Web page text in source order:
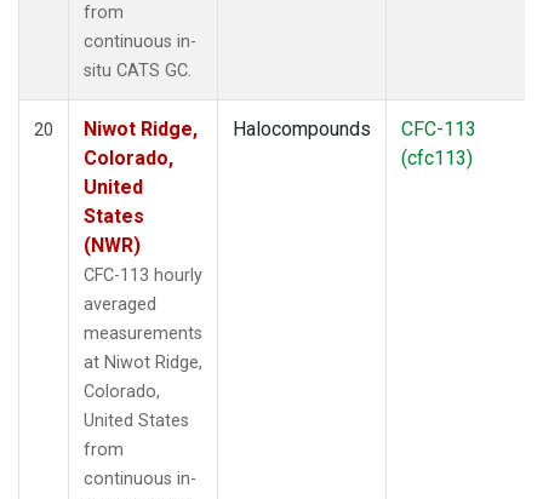
from
continuous in-
situ CATS GC.
20
Niwot Ridge,
Colorado,
United
States
(NWR)
CFC-113 hourly
averaged
measurements
at Niwot Ridge,
Colorado,
United States
from
continuous in-
Halocompounds
CFC-113
(cfc113)